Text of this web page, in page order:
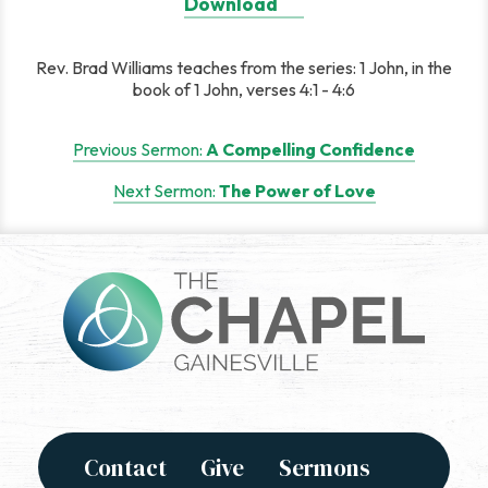
Rev. Brad Williams teaches from the series: 1 John, in the
book of 1 John, verses 4:1 - 4:6
Post
navigation
Previous Sermon: A Compelling Confidence
Next Sermon: The Power of Love
Contact Give Sermons